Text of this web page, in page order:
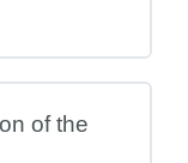
of the